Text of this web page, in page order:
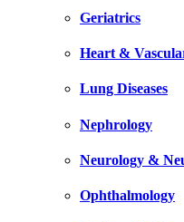
Geriatrics
Heart &
Lung Diseases
Nephrology
Neurology &
Ophthalmology